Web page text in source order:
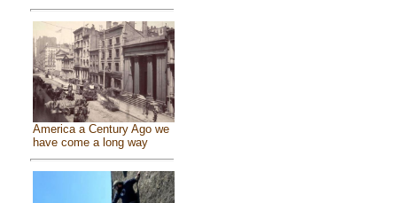
America a Century Ago we
have come a long way